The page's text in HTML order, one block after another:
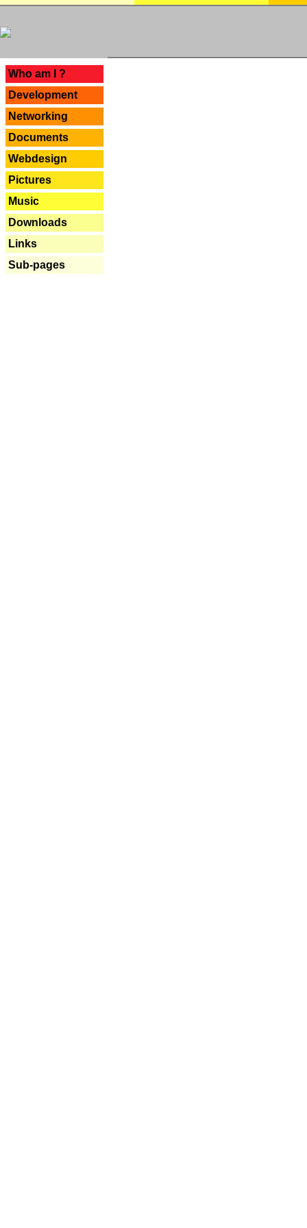
Who am I ?
Development
Networking
Documents
Webdesign
Pictures
Music
Downloads
Links
Sub-pages